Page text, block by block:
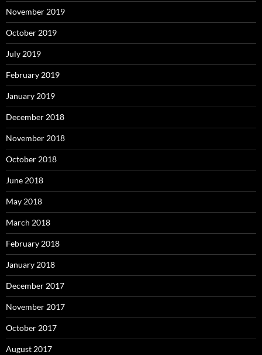
November 2019
October 2019
July 2019
February 2019
January 2019
December 2018
November 2018
October 2018
June 2018
May 2018
March 2018
February 2018
January 2018
December 2017
November 2017
October 2017
August 2017